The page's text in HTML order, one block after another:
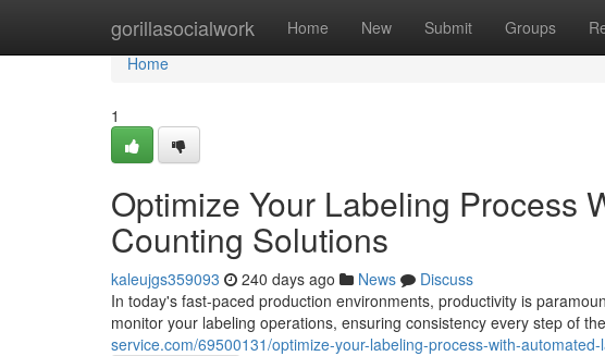
gorillasocialwork Home New Submit Groups
Home
Home
1
Optimize Your Labeling Process
Counting Solutions
kaleujgs359093 240 days ago News
Discuss
In today's fast-paced production environments, productivity is
monitor your labeling operations, ensuring consistency every step of
service.com/69500131/optimize-your-labeling-process-with-